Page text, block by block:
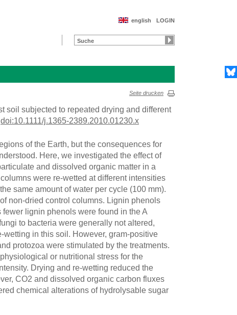
LOGIN
english
Seite drucken
soil subjected to repeated drying and different
doi:10.1111/j.1365-2389.2010.01230.x
of the Earth, but the consequences for
Here, we investigated the effect of
and dissolved organic matter in a
were re-wetted at different intensities
same amount of water per cycle (100 mm).
non-dried control columns. Lignin phenols
lignin phenols were found in the A
to bacteria were generally not altered,
in this soil. However, gram-positive
protozoa were stimulated by the treatments.
or nutritional stress for the
Drying and re-wetting reduced the
CO2 and dissolved organic carbon fluxes
chemical alterations of hydrolysable sugar